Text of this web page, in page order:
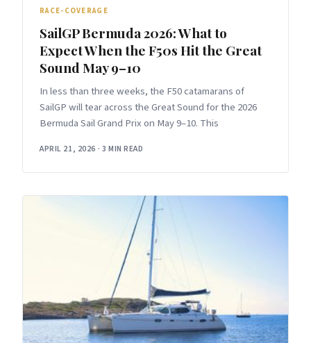
RACE-COVERAGE
SailGP Bermuda 2026: What to
Expect When the F50s Hit the Great
Sound May 9–10
In less than three weeks, the F50 catamarans of
SailGP will tear across the Great Sound for the 2026
Bermuda Sail Grand Prix on May 9–10. This
APRIL 21, 2026 · 3 MIN READ